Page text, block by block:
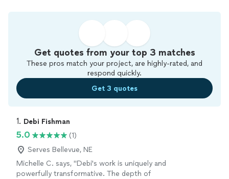
Get quotes from your top 3 matches
These pros match your project, are highly-rated, and
respond quickly.
Get 3 quotes
1. Debi Fishman
5.0
(1)
Serves Bellevue, NE
Michelle C. says, "Debi's work is uniquely and
powerfully transformative. The depth of